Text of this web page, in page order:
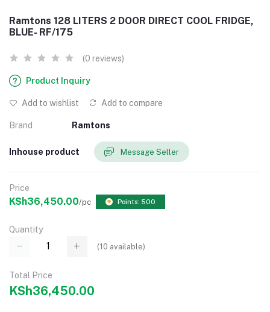
Ramtons 128 LITERS 2 DOOR DIRECT COOL FRIDGE,
BLUE- RF/175
(0 reviews)
Product Inquiry
Add to wishlist Add to compare
Brand Ramtons
Inhouse product Message Seller
Price
KSh36,450.00/pc Points: 500
Quantity
(10 available)
Total Price
KSh36,450.00